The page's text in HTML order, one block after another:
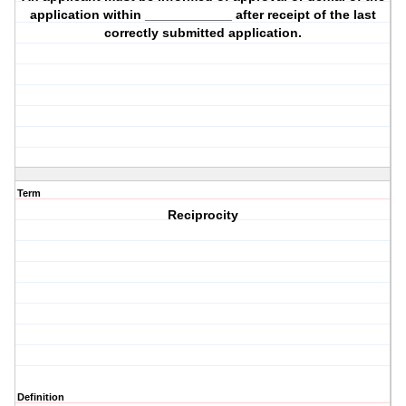
application within ____________ after receipt of the last
correctly submitted application.
Term
Reciprocity
Definition